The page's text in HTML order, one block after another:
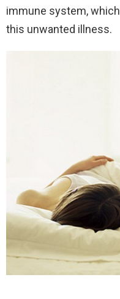
immune system,
this unwanted illness.